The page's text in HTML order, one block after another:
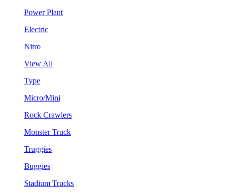
Power Plant
Electric
Nitro
View All
Type
Micro/Mini
Rock Crawlers
Monster Truck
Truggies
Buggies
Stadium Trucks